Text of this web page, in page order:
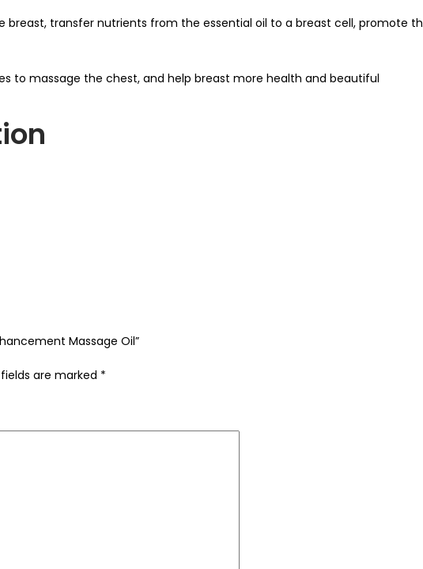
breast, transfer nutrients from the essential oil to a breast cell, promote
to massage the chest, and help breast more health and beautiful
Massage Oil”
are marked *